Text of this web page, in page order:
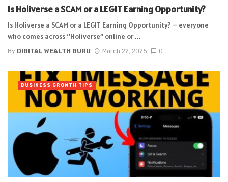
Is Holiverse a SCAM or a LEGIT Earning Opportunity?
Is Holiverse a SCAM or a LEGIT Earning Opportunity? – everyone
who comes across “Holiverse” online or ...
By DIGITAL WEALTH GURU March 22, 2025 0
BUSINESS GROWTH TIPS